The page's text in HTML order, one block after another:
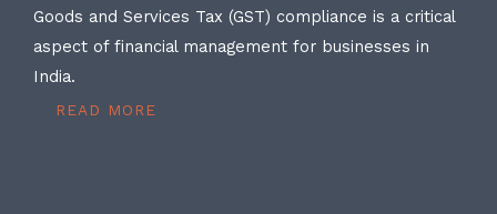
Goods and Services Tax (GST) compliance is a critical
aspect of financial management for businesses in
India.
READ MORE